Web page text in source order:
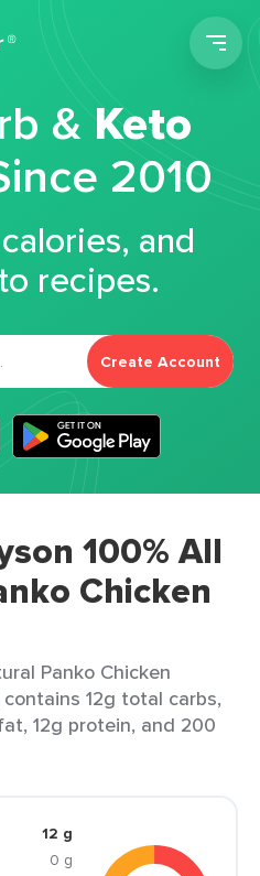
&Keto
2010
and
recipes.
Create Account
100% All
Chicken
Panko Chicken
12g total carbs,
12g protein, and 200
12 g
0 g